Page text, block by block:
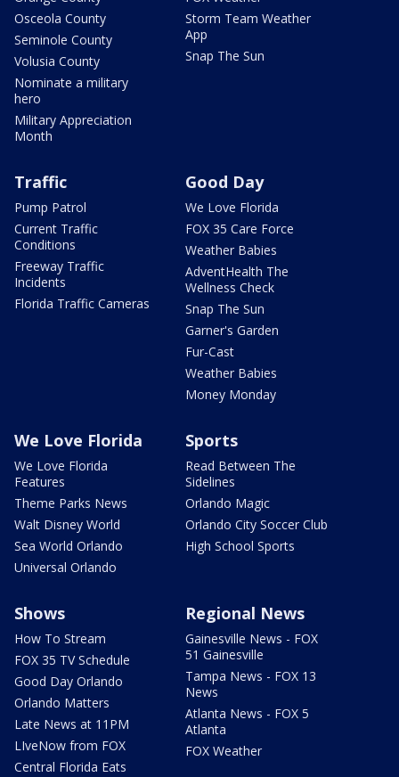
Osceola County
Seminole County
Volusia County
Nominate a military
hero
Military Appreciation
Month
Storm Team Weather
App
Snap The Sun
Traffic
Pump Patrol
Current Traffic
Conditions
Freeway Traffic
Incidents
Florida Traffic Cameras
Good Day
We Love Florida
FOX 35 Care Force
Weather Babies
AdventHealth The
Wellness Check
Snap The Sun
Garner's Garden
Fur-Cast
Weather Babies
Money Monday
We Love Florida
We Love Florida
Features
Theme Parks News
Walt Disney World
Sea World Orlando
Universal Orlando
Sports
Read Between The
Sidelines
Orlando Magic
Orlando City Soccer Club
High School Sports
Shows
How To Stream
FOX 35 TV Schedule
Good Day Orlando
Orlando Matters
Late News at 11PM
LIveNow from FOX
Central Florida Eats
Regional News
Gainesville News - FOX
51 Gainesville
Tampa News - FOX 13
News
Atlanta News - FOX 5
Atlanta
FOX Weather